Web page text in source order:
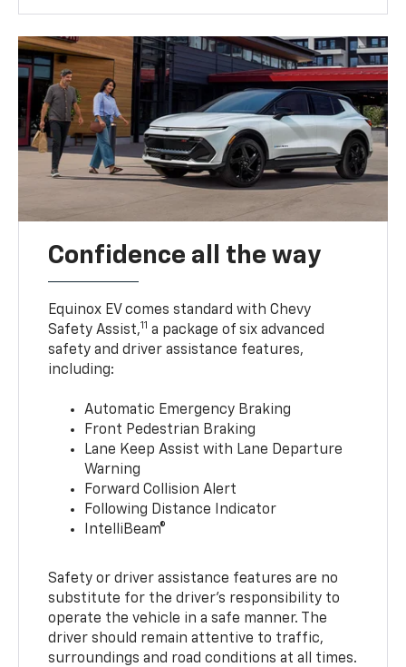
Confidence all the way
Equinox EV comes standard with Chevy
Safety Assist,11 a package of six advanced
safety and driver assistance features,
including:
Automatic Emergency Braking
Front Pedestrian Braking
Lane Keep Assist with Lane Departure
Warning
Forward Collision Alert
Following Distance Indicator
IntelliBeam®
Safety or driver assistance features are no
substitute for the driver’s responsibility to
operate the vehicle in a safe manner. The
driver should remain attentive to traffic,
surroundings and road conditions at all times.